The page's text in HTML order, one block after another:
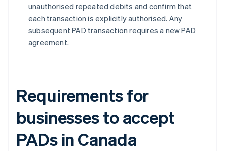
unauthorised repeated debits and confirm that
each transaction is explicitly authorised​​. Any
subsequent PAD transaction requires a new PAD
agreement.
Requirements for
businesses to accept
PADs in Canada